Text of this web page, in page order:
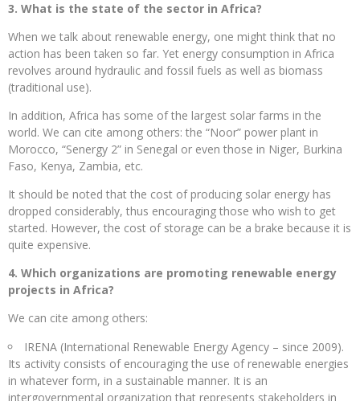
3. What is the state of the sector in Africa?
When we talk about renewable energy, one might think that no
action has been taken so far. Yet energy consumption in Africa
revolves around hydraulic and fossil fuels as well as biomass
(traditional use).
In addition, Africa has some of the largest solar farms in the
world. We can cite among others: the “Noor” power plant in
Morocco, “Senergy 2” in Senegal or even those in Niger, Burkina
Faso, Kenya, Zambia, etc.
It should be noted that the cost of producing solar energy has
dropped considerably, thus encouraging those who wish to get
started. However, the cost of storage can be a brake because it is
quite expensive.
4. Which organizations are promoting renewable energy
projects in Africa?
We can cite among others:
IRENA (International Renewable Energy Agency – since 2009).
Its activity consists of encouraging the use of renewable energies
in whatever form, in a sustainable manner. It is an
intergovernmental organization that represents stakeholders in